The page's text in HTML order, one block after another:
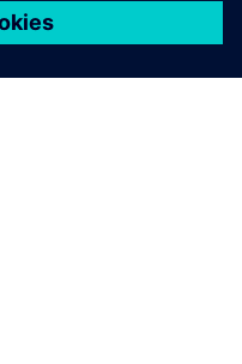
to manage its data